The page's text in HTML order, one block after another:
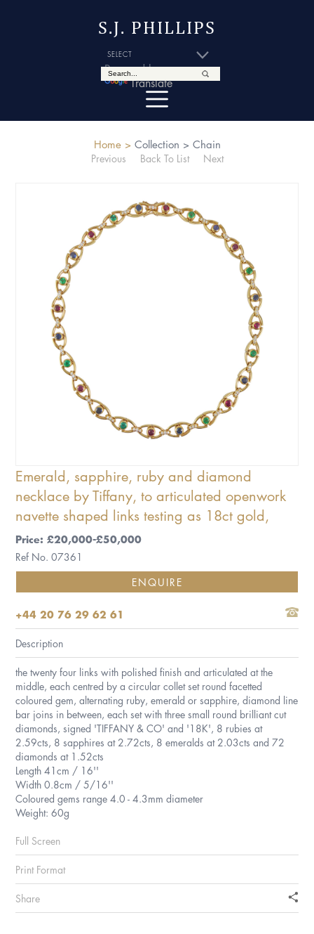
S.J. PHILLIPS
Powered by
Translate
Home > Collection > Chain
Previous
Back To List Next
Emerald, sapphire, ruby and diamond
necklace by Tiffany, to articulated openwork
navette shaped links testing as 18ct gold,
Price: £20,000-£50,000
Ref No. 07361
ENQUIRE
+44 20 76 29 62 61
Description
the twenty four links with polished finish and articulated at the
middle, each centred by a circular collet set round facetted
coloured gem, alternating ruby, emerald or sapphire, diamond line
bar joins in between, each set with three small round brilliant cut
diamonds, signed 'TIFFANY & CO' and '18K', 8 rubies at
2.59cts, 8 sapphires at 2.72cts, 8 emeralds at 2.03cts and 72
diamonds at 1.52cts
Length 41cm / 16''
Width 0.8cm / 5/16''
Coloured gems range 4.0 - 4.3mm diameter
Weight: 60g
Full Screen
Print Format
Share